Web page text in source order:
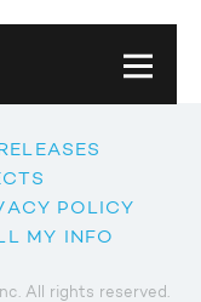
POLICY
MY INFO
All rights reserved.